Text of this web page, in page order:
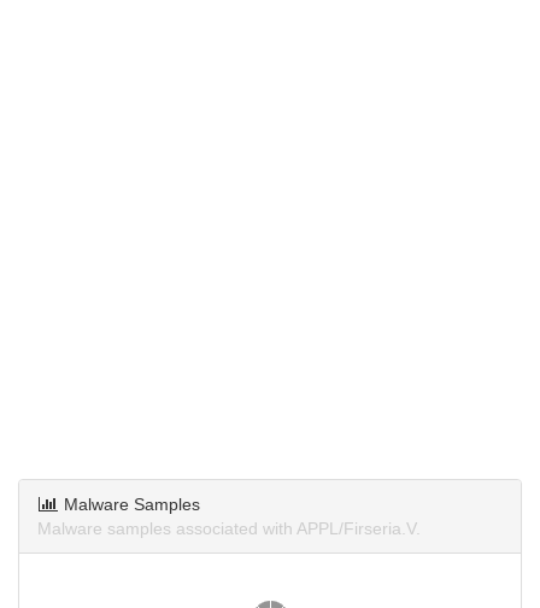
Malware Samples
Malware samples associated with APPL/Firseria.V.